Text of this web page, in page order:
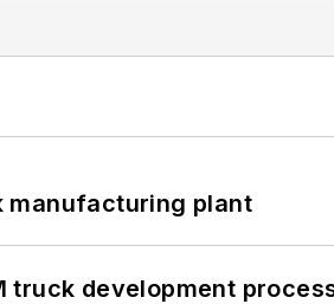
manufacturing plant
truck development